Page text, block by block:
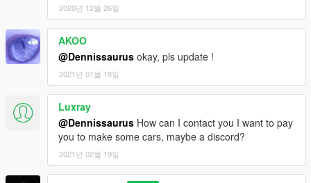
2020년 12월 26일
AKOO
@Dennissaurus okay, pls update !
2021년 01월 18일
Luxray
@Dennissaurus How can I contact you I want to pay
you to make some cars, maybe a discord?
2021년 02월 19일